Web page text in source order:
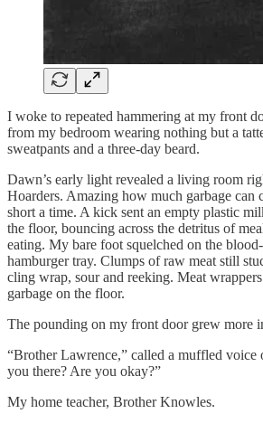
I woke to repeated hammering at my front
from my bedroom wearing nothing but a
sweatpants and a three-day beard.
Dawn’s early light revealed a living room
Hoarders. Amazing how much garbage can
short a time. A kick sent an empty plastic
the floor, bouncing across the detritus of
eating. My bare foot squelched on the
hamburger tray. Clumps of raw meat still
cling wrap, sour and reeking. Meat
garbage on the floor.
The pounding on my front door grew more
“Brother Lawrence,” called a muffled voice
you there? Are you okay?”
My home teacher, Brother Knowles.